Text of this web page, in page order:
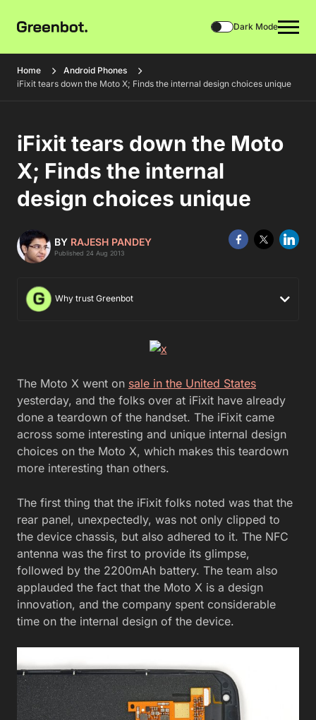
Dark Mode
Home
Android Phones
iFixit tears down the Moto X; Finds the internal design choices unique
iFixit tears down the Moto
X; Finds the internal
design choices unique
BY RAJESH PANDEY
Published 24 Aug 2013
Why trust Greenbot
The Moto X went on sale in the United States
yesterday, and the folks over at iFixit have already
done a teardown of the handset. The iFixit came
across some interesting and unique internal design
choices on the Moto X, which makes this teardown
more interesting than others.
The first thing that the iFixit folks noted was that the
rear panel, unexpectedly, was not only clipped to
the device chassis, but also adhered to it. The NFC
antenna was the first to provide its glimpse,
followed by the 2200mAh battery. The team also
applauded the fact that the Moto X is a design
innovation, and the company spent considerable
time on the internal design of the device.